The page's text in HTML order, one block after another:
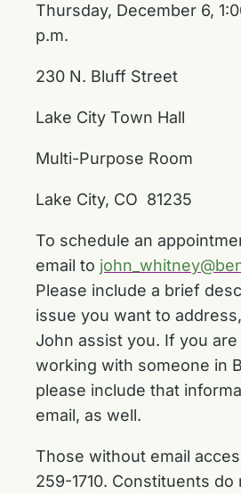
Thursday, December 6,
p.m.
230 N. Bluff Street
Lake City Town Hall
Multi-Purpose Room
Lake City, CO 81235
To schedule an
email to
Please include a brief
issue you want to
John assist you. If you
working with someone in
please include that
email, as well.
Those without email
259-1710. Constituents